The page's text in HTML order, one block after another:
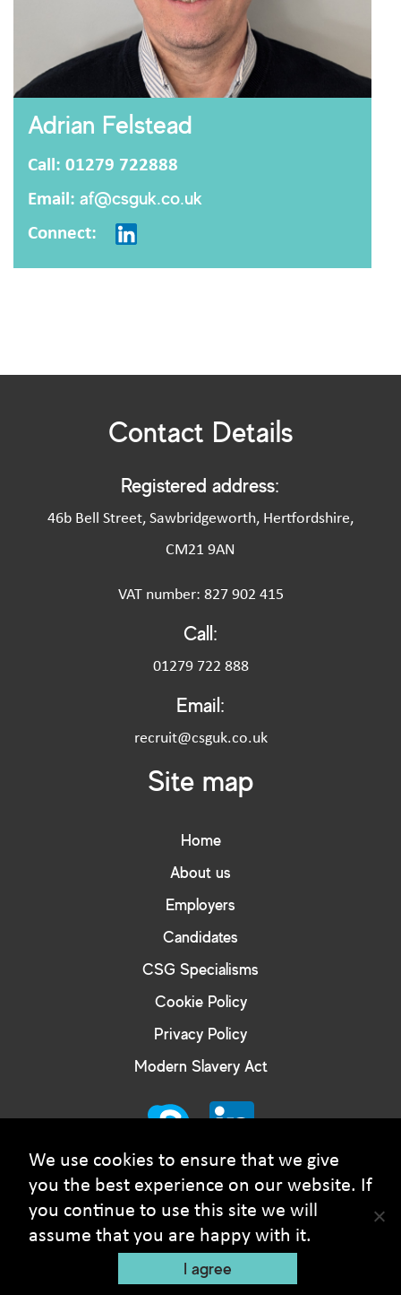
Adrian Felstead
Call: 01279 722888
Email: af@csguk.co.uk
Connect:
Contact Details
Registered address:
46b Bell Street, Sawbridgeworth, Hertfordshire,
CM21 9AN
VAT number: 827 902 415
Call:
01279 722 888
Email:
recruit@csguk.co.uk
Site map
Home
About us
Employers
Candidates
CSG Specialisms
Cookie Policy
Privacy Policy
Modern Slavery Act
© Courtney Smith Group - 2026 Copyright. All rights
reserved
Recruitment Website Design
We use cookies to ensure that we give
you the best experience on our website. If
you continue to use this site we will
assume that you are happy with it.
I agree